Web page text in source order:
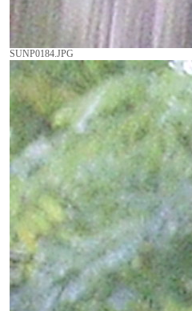
SUNP0184.JPG